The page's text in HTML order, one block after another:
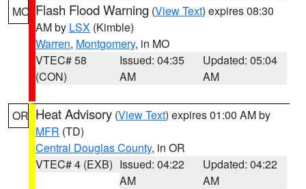
MO Flash Flood Warning (View Text) expires 08:30
AM by LSX (Kimble)
Warren, Montgomery, in MO
VTEC# 58
(CON)
Issued: 04:35
AM
Updated: 05:04
AM
OR Heat Advisory (View Text) expires 01:00 AM by
MFR (TD)
Central Douglas County, in OR
VTEC# 4 (EXB) Issued: 04:22
AM
Updated: 04:22
AM